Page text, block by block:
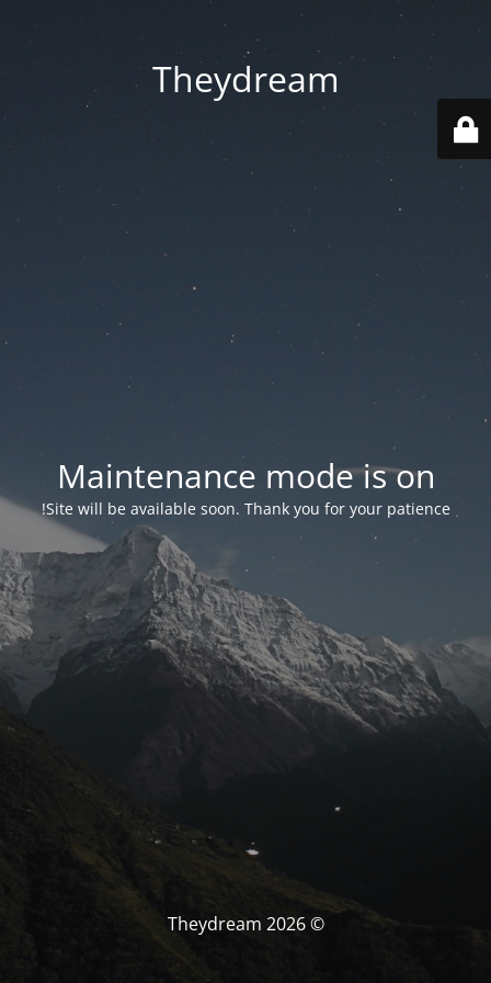
Theydream
Maintenance mode is on
Site will be available soon. Thank you for your patience!
© Theydream 2026